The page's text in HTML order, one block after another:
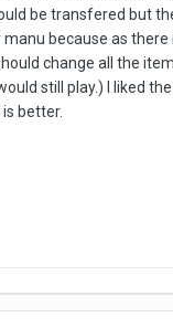
be transfered but
because as there
change all the
still play.) I liked
better.